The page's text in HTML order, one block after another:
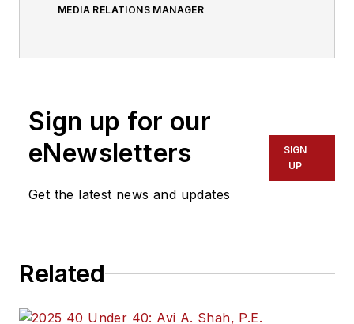
MEDIA RELATIONS MANAGER
Sign up for our
eNewsletters
Get the latest news and updates
SIGN
UP
Related